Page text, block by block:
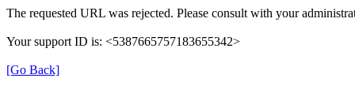
The requested URL was rejected. Please consult with your
Your support ID is: <5387665757183655342>
[Go Back]